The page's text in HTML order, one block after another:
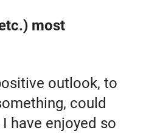
most
outlook, to
could
have enjoyed so